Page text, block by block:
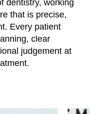
dentistry, working
that is precise,
Every patient
clear
judgement at